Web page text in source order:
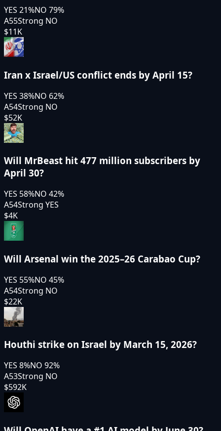
YES 21%NO 79%
A55Strong NO
$11K
Iran x Israel/US conflict ends by April 15?
YES 38%NO 62%
A54Strong NO
$52K
Will MrBeast hit 477 million subscribers by
April 30?
YES 58%NO 42%
A54Strong YES
$4K
Will Arsenal win the 2025–26 Carabao Cup?
YES 55%NO 45%
A54Strong NO
$22K
Houthi strike on Israel by March 15, 2026?
YES 8%NO 92%
A53Strong NO
$592K